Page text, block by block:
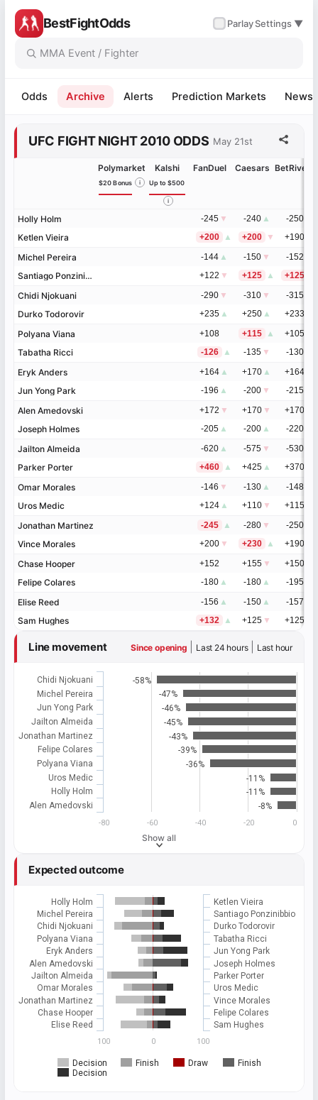
BestFightOdds ParlaySettings ▼
Odds Archive Alerts Prediction Markets News
UFC FIGHT NIGHT 2010 ODDS May 21st
Holly Holm
Ketlen Vieira
Michel Pereira
Santiago Ponzinibbio
Chidi Njokuani
Durko Todorovir
Polyana Viana
Tabatha Ricci
Eryk Anders
Jun Yong Park
Alen Amedovski
Joseph Holmes
Jailton Almeida
Parker Porter
Omar Morales
Uros Medic
Jonathan Martinez
Vince Morales
Chase Hooper
Felipe Colares
Elise Reed
Sam Hughes
Polymarket
$20 Bonus i
Kalshi
Up to $500
i
FanDuel Caesars BetRivers
Holly Holm -245 ▼ -240 ▲ -250
Ketlen Vieira +200 ▲ +200 ▼ +190
Michel Pereira -144 ▲ -150 ▼ -152
Santiago Ponzinibbio +122 ▼ +125 ▲ +125
Chidi Njokuani -290 ▼ -310 ▼ -315
Durko Todorovir +235 ▲ +250 ▲ +233
Polyana Viana +108 +115 ▲ +105
Tabatha Ricci -126 ▲ -135 ▼ -130
Eryk Anders +164 ▲ +170 ▲ +164
Jun Yong Park -196 ▲ -200 ▼ -215
Alen Amedovski +172 ▼ +170 ▼ +170
Joseph Holmes -205 ▲ -200 ▲ -220
Jailton Almeida -620 ▲ -575 ▼ -530
Parker Porter +460 ▲ +425 ▲ +370
Omar Morales -146 ▼ -130 ▲ -148
Uros Medic +124 ▲ +110 ▼ +115
Jonathan Martinez -245 ▲ -280 ▼ -250
Vince Morales +200 ▼ +230 ▲ +190
Chase Hooper +152 +155 ▼ +150
Felipe Colares -180 ▲ -180 ▲ -195
Elise Reed -156 ▲ -150 ▲ -157
Sam Hughes +132 ▲ +125 ▼ +125
Line movement Since opening Last 24 hours| Last hour
-58%
-47%
-46%
-45%
-43%
-39%
-36%
-11%
-11%
-8%
Chidi Njokuani
Michel Pereira
Jun Yong Park
Jailton Almeida
Jonathan Martinez
Felipe Colares
Polyana Viana
Uros Medic
Holly Holm
Alen Amedovski
-60 -40 -20 0
-80
Show all
Expected outcome
Decision Finish Draw
Finish
Decision
Holly Holm
Michel Pereira
Chidi Njokuani
Polyana Viana
Eryk Anders
Alen Amedovski
Jailton Almeida
Omar Morales
Jonathan Martinez
Chase Hooper
Elise Reed
Ketlen Vieira
Santiago Ponzinibbio
Durko Todorovir
Tabatha Ricci
Jun Yong Park
Joseph Holmes
Parker Porter
Uros Medic
Vince Morales
Felipe Colares
Sam Hughes
100 0 100